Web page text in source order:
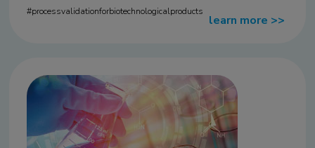
learn more >>
processvalidationforbiotechnologicalproducts